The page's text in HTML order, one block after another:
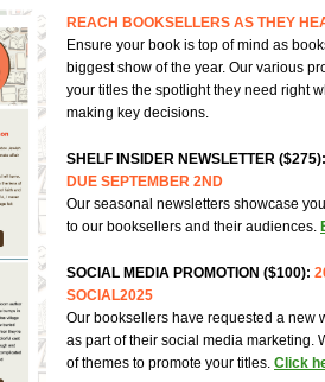
REACH BOOKSELLERS AS THEY
Ensure your book is top of mind as
biggest show of the year. Our various
your titles the spotlight they need right
making key decisions.
SHELF INSIDER NEWSLETTER ($275):
DUE SEPTEMBER 2ND
Our seasonal newsletters showcase
to our booksellers and their audiences.
SOCIAL MEDIA PROMOTION ($100):
SOCIAL2025
Our booksellers have requested a new
as part of their social media marketing.
of themes to promote your titles. Click